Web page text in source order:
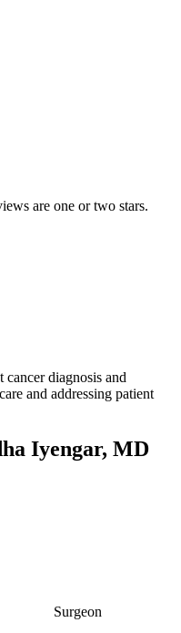
are one or two stars.
cancer diagnosis and
and addressing patient
Iyengar, MD
Surgeon